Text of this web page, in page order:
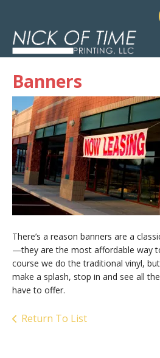
Banners
There’s a reason banners are a
—they are the most affordable way
course we do the traditional vinyl,
make a splash, stop in and see all
have to offer.
Return To List